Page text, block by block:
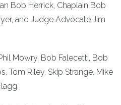
Bob Herrick, Chaplain Bob
and Judge Advocate Jim
Mowry, Bob Falecetti, Bob
Tom Riley, Skip Strange, Mike